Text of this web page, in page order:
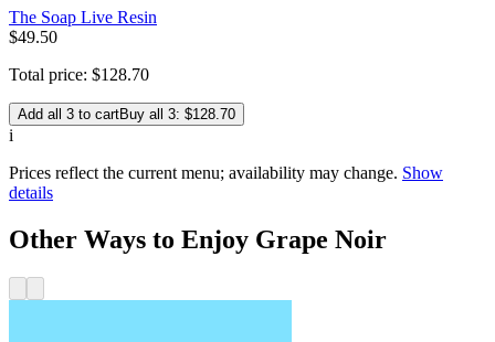
The Soap Live Resin
$49.50
Total price: $128.70
Add all 3 to cartBuy all 3: $128.70
i
Prices reflect the current menu; availability may change. Show
details
Other Ways to Enjoy Grape Noir